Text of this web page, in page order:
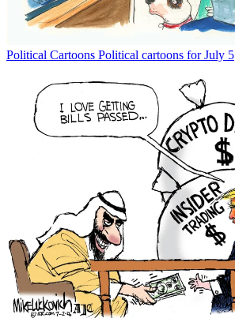
Political Cartoons Political cartoons for July 5